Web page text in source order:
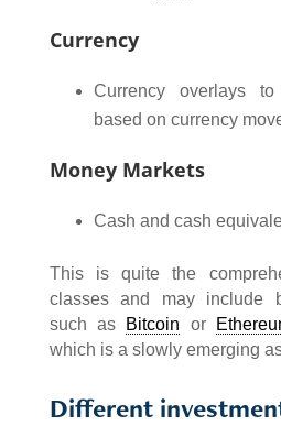
Currency
Currency overlays
based on currency
Money Markets
Cash and cash
This is quite the
classes and may include
such as Bitcoin or
which is a slowly emerging
Different